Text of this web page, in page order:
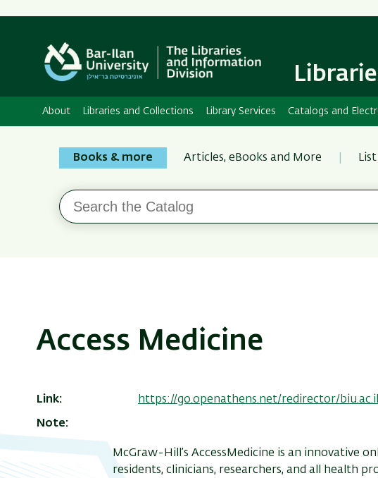
About Libraries and Collections Library Services Catalogs and
Search
Bar-
Ilan
Books & more Articles, eBooks and More
Search
the
Access Medicine
Link https://go.openathens.net/redirector/
Note
McGraw-Hill’s AccessMedicine is an innovative
residents, clinicians, researchers, and all health